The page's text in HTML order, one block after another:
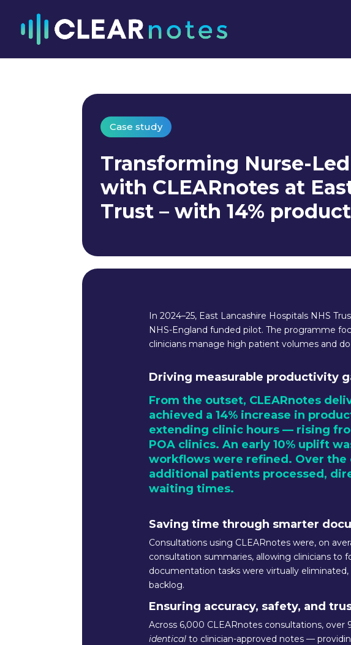
Case study
Transforming Nurse-
with CLEARnotes at
Trust – with 14%
In 2024–25, East Lancashire Hospitals NHS
NHS-England funded pilot. The programme
clinicians manage high patient volumes and
Driving measurable productivity
From the outset, CLEARnotes
achieved a 14% increase in
extending clinic hours — rising
POA clinics. An early 10% uplift
workflows were refined. Over
additional patients processed,
waiting times.
Saving time through smarter
Consultations using CLEARnotes were, on
consultation summaries, allowing clinicians
documentation tasks were virtually
backlog.
Ensuring accuracy, safety, and
Across 6,000 CLEARnotes consultations,
identicalto clinician-approved notes —